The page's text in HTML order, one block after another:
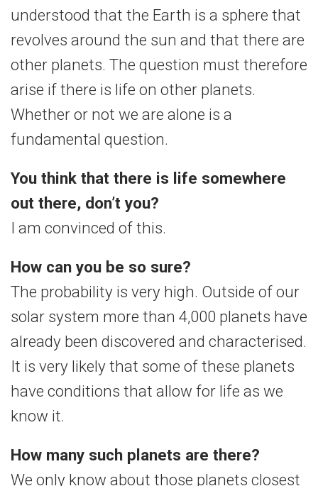
understood that the Earth is a sphere that
revolves around the sun and that there are
other planets. The question must therefore
arise if there is life on other planets.
Whether or not we are alone is a
fundamental question.
You think that there is life somewhere
out there, don’t you?
I am convinced of this.
How can you be so sure?
The probability is very high. Outside of our
solar system more than 4,000 planets have
already been discovered and characterised.
It is very likely that some of these planets
have conditions that allow for life as we
know it.
How many such planets are there?
We only know about those planets closest